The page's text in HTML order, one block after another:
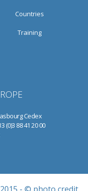
Countries
Training
Cedex
(0)3 88 41 20 00